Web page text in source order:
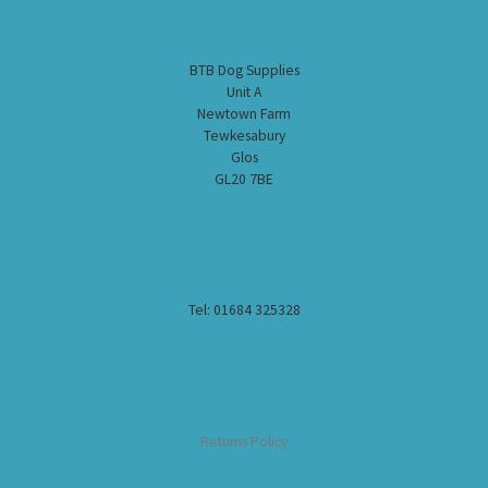
BTB Dog Supplies
Unit A
Newtown Farm
Tewkesabury
Glos
GL20 7BE
Tel: 01684 325328
Returns Policy